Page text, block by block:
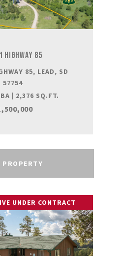
HIGHWAY 85
85, LEAD, SD
57754
| 2,376 SQ.FT.
PROPERTY
UNDER CONTRACT